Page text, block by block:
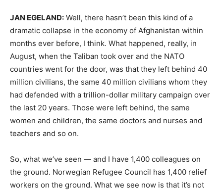
JAN EGELAND: Well, there hasn’t been this kind of a
dramatic collapse in the economy of Afghanistan within
months ever before, I think. What happened, really, in
August, when the Taliban took over and the NATO
countries went for the door, was that they left behind 40
million civilians, the same 40 million civilians whom they
had defended with a trillion-dollar military campaign over
the last 20 years. Those were left behind, the same
women and children, the same doctors and nurses and
teachers and so on.
So, what we’ve seen — and I have 1,400 colleagues on
the ground. Norwegian Refugee Council has 1,400 relief
workers on the ground. What we see now is that it’s not